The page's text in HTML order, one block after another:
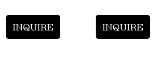
INQUIRE INQUIRE